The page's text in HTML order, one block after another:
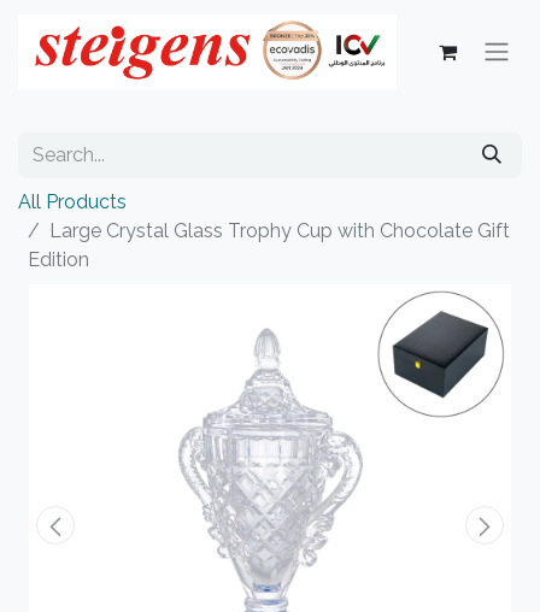
All Products
Large Crystal Glass Trophy Cup with Chocolate Gift
Edition